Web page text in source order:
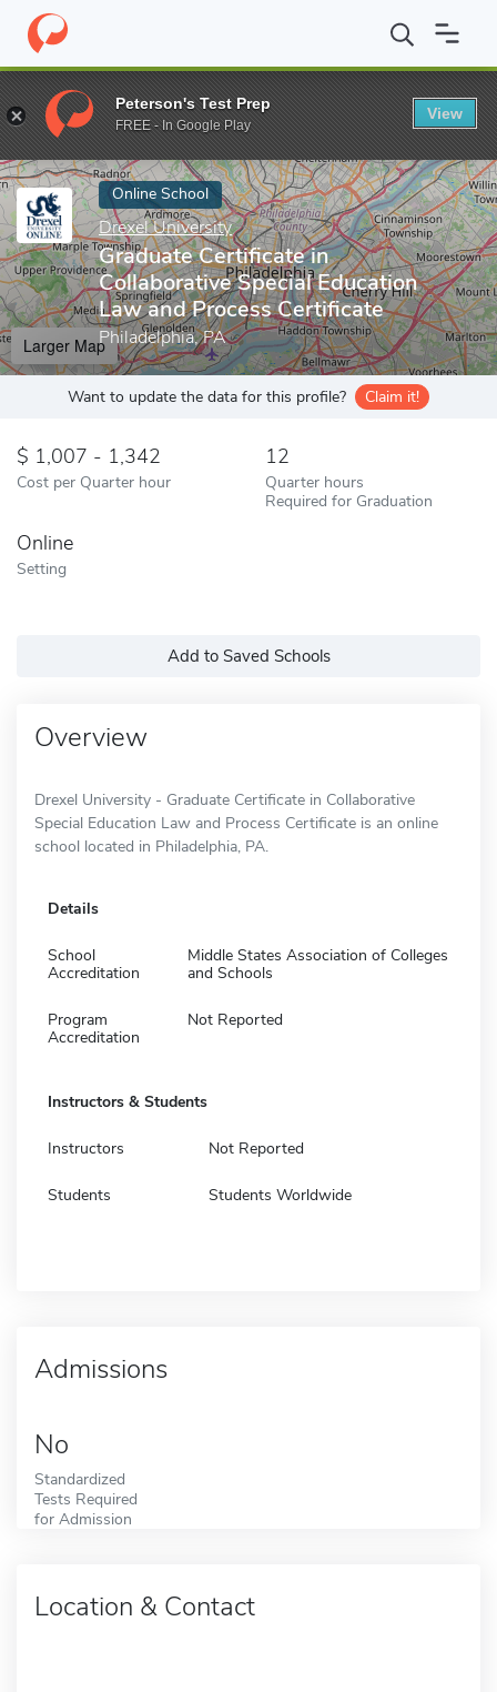
Home Online Schools Drexel University Graduate Certificate
Enter a keyword
Online School
Drexel University
Graduate Certificate in
Collaborative Special Education
Law and Process Certificate
Philadelphia, PA
Larger Map
Want to update the data for this profile? Claim it!
1,007 - 1,342
Cost per Quarter hour
12
Quarter hours
Required for Graduation
Online
Setting
Add to Saved Schools
Overview
Drexel University - Graduate Certificate in Collaborative
Special Education Law and Process Certificate is an online
school located in Philadelphia, PA.
Details
School
Accreditation
Middle States Association of Colleges
and Schools
Program
Accreditation
Not Reported
Instructors & Students
Instructors Not Reported
Students Students Worldwide
Admissions
No
Standardized
Tests Required
for Admission
Location & Contact
Peterson's Test Prep
FREE - In Google Play
View